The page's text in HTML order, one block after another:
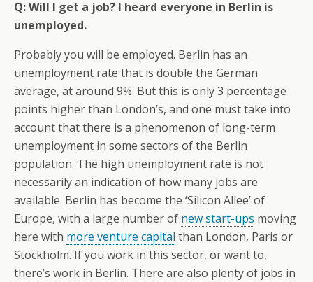
Q: Will I get a job? I heard everyone in Berlin is
unemployed.
Probably you will be employed. Berlin has an
unemployment rate that is double the German
average, at around 9%. But this is only 3 percentage
points higher than London’s, and one must take into
account that there is a phenomenon of long-term
unemployment in some sectors of the Berlin
population. The high unemployment rate is not
necessarily an indication of how many jobs are
available. Berlin has become the ‘Silicon Allee’ of
Europe, with a large number of new start-ups moving
here with more venture capital than London, Paris or
Stockholm. If you work in this sector, or want to,
there’s work in Berlin. There are also plenty of jobs in